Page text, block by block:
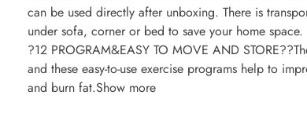
can be used directly after unboxing. There is
under sofa, corner or bed to save your home space.
?12 PROGRAM&EASY TO MOVE AND
and these easy-to-use exercise programs help to
and burn fat.Show more